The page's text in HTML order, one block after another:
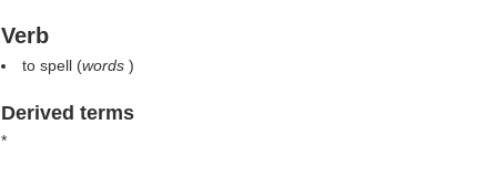
Verb
to spell (words )
Derived terms
*